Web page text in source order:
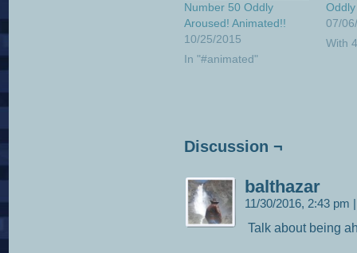
Number 50 Oddly
Aroused! Animated!!
10/25/2015
In "#animated"
07/
With
Discussion ¬
balthazar
11/30/2016, 2:43 pm
Talk about being